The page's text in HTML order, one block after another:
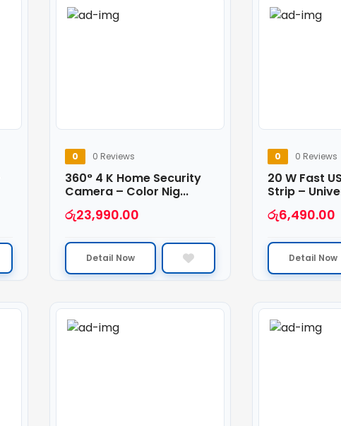
0 0 Reviews
360° 4 K Home Security
Camera – Color Nig...
රු23,990.00
Detail Now
0 0 Reviews
20 W Fast
Strip –
රු6,490.00
Detail Now